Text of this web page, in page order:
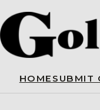
HOME SUBMIT